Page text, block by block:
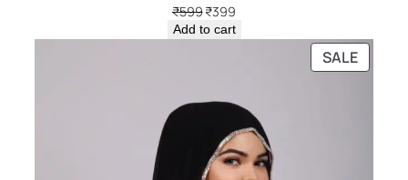
₹599Original
price
was:
₹399
price
is:
Add to cart
SALE
ON